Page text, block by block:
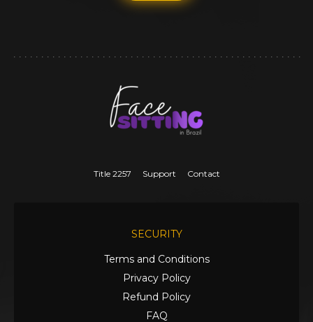
Title 2257 Support Contact
SECURITY
Terms and Conditions
Privacy Policy
Refund Policy
FAQ